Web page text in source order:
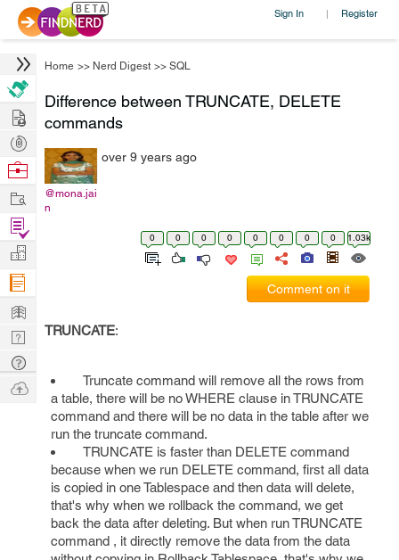
Sign In | Register
Home >> Nerd Digest >> SQL
Difference between TRUNCATE, DELETE
commands
@mona.jai
n
over 9 years ago
0 0 0 0 0 0 0 0 1.03k
Comment on it
TRUNCATE:
Truncate command will remove all the rows from
a table, there will be no WHERE clause in TRUNCATE
command and there will be no data in the table after we
run the truncate command.
TRUNCATE is faster than DELETE command
because when we run DELETE command, first all data
is copied in one Tablespace and then data will delete,
that's why when we rollback the command, we get
back the data after deleting. But when run TRUNCATE
command , it directly remove the data from the data
Hire
Post
Projects
Browse
Work
Find
Projects
Manage
Company
Learn
Nerd
Digest
Tech
Q & A
Ask